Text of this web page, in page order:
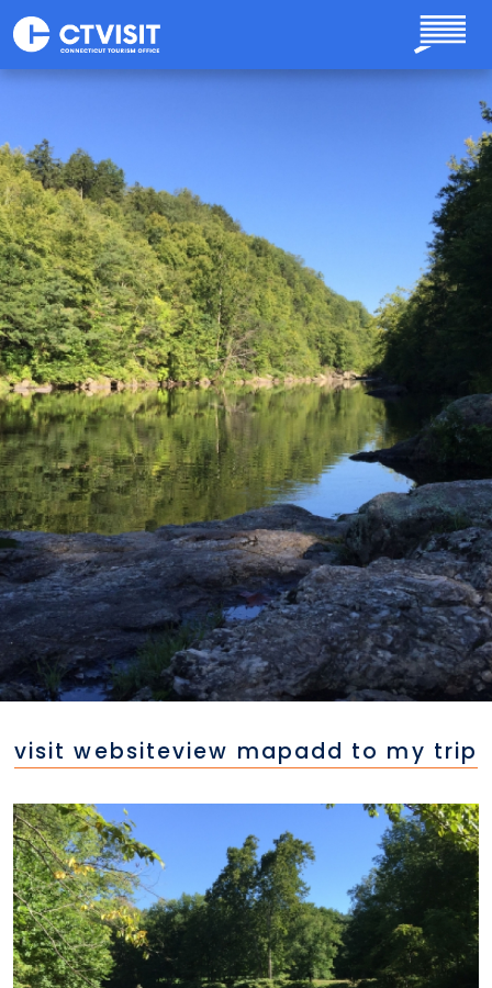
Skip to main content
visit websiteview mapadd to my trip